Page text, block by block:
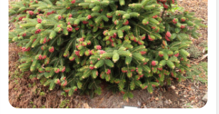
options
may
be
chosen
on
the